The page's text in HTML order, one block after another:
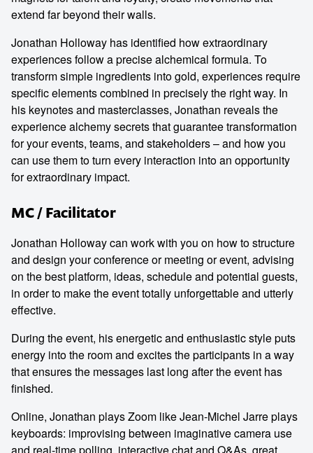
extend far beyond their walls.
Jonathan Holloway has identified how extraordinary
experiences follow a precise alchemical formula. To
transform simple ingredients into gold, experiences require
specific elements combined in precisely the right way. In
his keynotes and masterclasses, Jonathan reveals the
experience alchemy secrets that guarantee transformation
for your events, teams, and stakeholders – and how you
can use them to turn every interaction into an opportunity
for extraordinary impact.
MC / Facilitator
Jonathan Holloway can work with you on how to structure
and design your conference or meeting or event, advising
on the best platform, ideas, schedule and potential guests,
in order to make the event totally unforgettable and utterly
effective.
During the event, his energetic and enthusiastic style puts
energy into the room and excites the participants in a way
that ensures the messages last long after the event has
finished.
Online, Jonathan plays Zoom like Jean-Michel Jarre plays
keyboards: improvising between imaginative camera use